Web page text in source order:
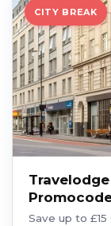
CITY BREAK
Save up to